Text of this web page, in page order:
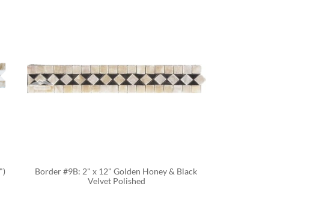
Border #9B: 2" x 12" Golden Honey & Black
Velvet Polished